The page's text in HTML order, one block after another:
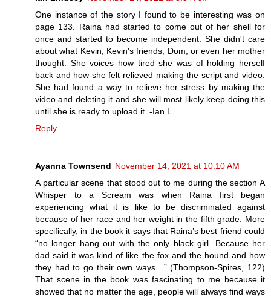
One instance of the story I found to be interesting was on
page 133. Raina had started to come out of her shell for
once and started to become independent. She didn't care
about what Kevin, Kevin's friends, Dom, or even her mother
thought. She voices how tired she was of holding herself
back and how she felt relieved making the script and video.
She had found a way to relieve her stress by making the
video and deleting it and she will most likely keep doing this
until she is ready to upload it. -Ian L.
Reply
Ayanna Townsend November 14, 2021 at 10:10 AM
A particular scene that stood out to me during the section A
Whisper to a Scream was when Raina first began
experiencing what it is like to be discriminated against
because of her race and her weight in the fifth grade. More
specifically, in the book it says that Raina’s best friend could
“no longer hang out with the only black girl. Because her
dad said it was kind of like the fox and the hound and how
they had to go their own ways…” (Thompson-Spires, 122)
That scene in the book was fascinating to me because it
showed that no matter the age, people will always find ways